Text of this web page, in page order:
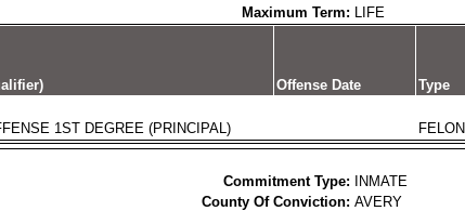
Maximum Term: LIFE
Offense Date Type
1ST DEGREE (PRINCIPAL) FELON
Commitment Type:
INMATE
County Of Conviction: AVERY